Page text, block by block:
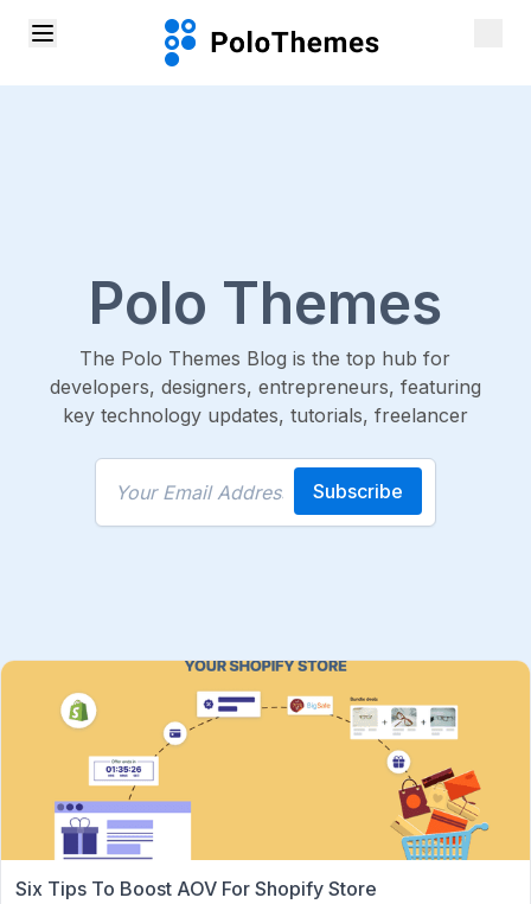
Polo Themes
The Polo Themes Blog is the top hub for
developers, designers, entrepreneurs, featuring
key technology updates, tutorials, freelancer
Subscribe
Six Tips To Boost AOV For Shopify Store